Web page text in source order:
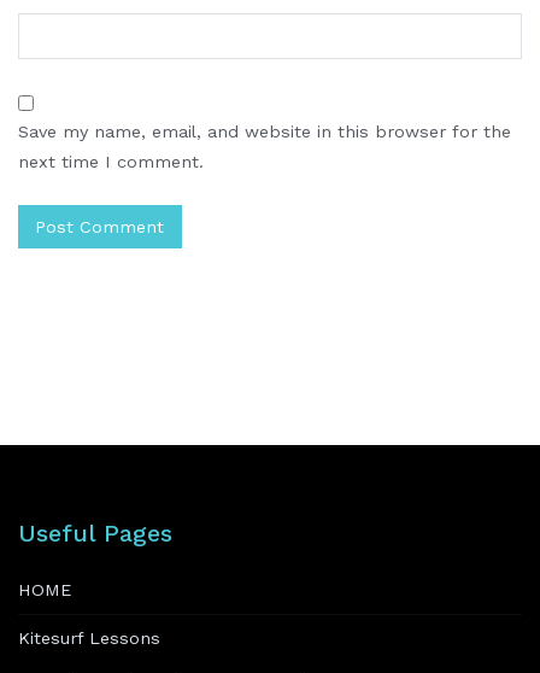
Save my name, email, and website in this browser for the
next time I comment.
Useful Pages
HOME
Kitesurf Lessons